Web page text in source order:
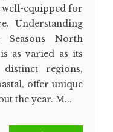
equipped for
Understanding
North
as varied as its
regions,
offer unique
the year. M...